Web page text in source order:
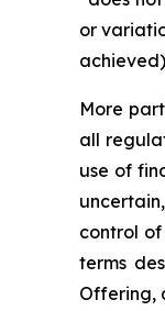
or
More
all
use of
control
terms
Offering,